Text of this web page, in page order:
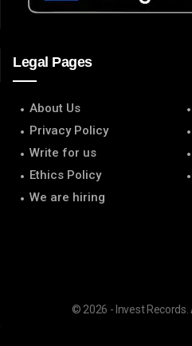
Legal Pages
About Us
Privacy Policy
Write for us
Ethics Policy
We are hiring
© 2026 - Invest Records.